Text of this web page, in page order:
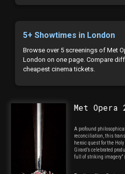
5+ Showtimes in London
Browse over 5 screenings of Met
London on one page. Compare
cheapest cinema tickets.
Met
A profound
reconciliation, this
heroic quest for the
Girard’s celebrated
full of striking imagery”